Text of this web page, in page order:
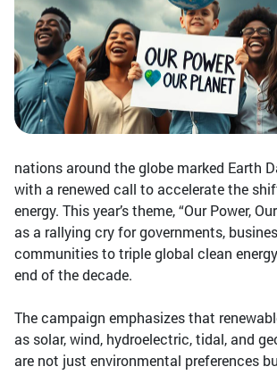
nations around the globe marked Earth
with a renewed call to accelerate the
energy. This year’s theme, “Our Power,
as a rallying cry for governments,
communities to triple global clean
end of the decade.
The campaign emphasizes that
as solar, wind, hydroelectric, tidal, and
are not just environmental preferences